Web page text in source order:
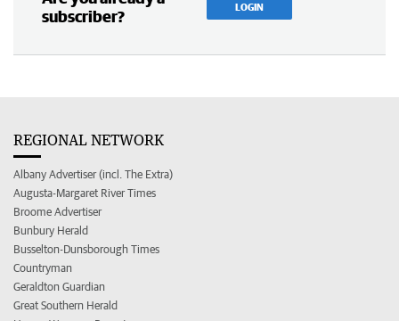
subscriber?
LOGIN
REGIONAL NETWORK
Albany Advertiser (incl. The Extra)
Augusta-Margaret River Times
Broome Advertiser
Bunbury Herald
Busselton-Dunsborough Times
Countryman
Geraldton Guardian
Great Southern Herald